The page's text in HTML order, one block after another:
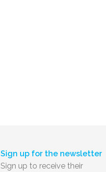
Sign up for the newsletter
Sign up to receive their